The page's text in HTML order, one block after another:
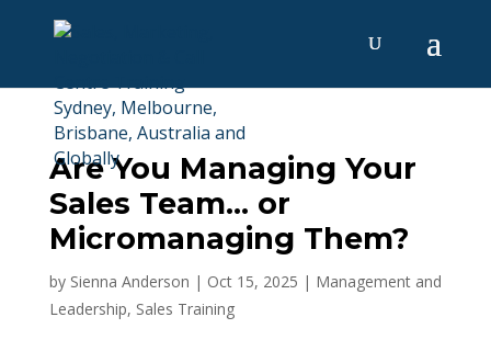
Are You Managing Your
Sales Team… or
Micromanaging Them?
by Sienna Anderson | Oct 15, 2025 | Management and
Leadership, Sales Training